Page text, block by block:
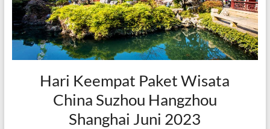
Hari Keempat Paket Wisata
China Suzhou Hangzhou
Shanghai Juni 2023